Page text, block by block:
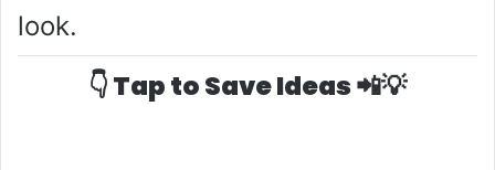
look.
👇 Tap to Save Ideas 📲💡